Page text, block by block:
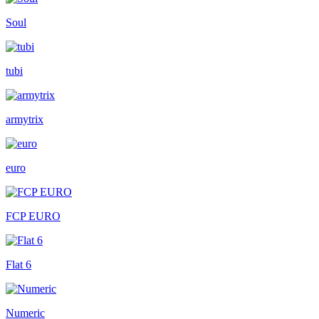
Soul
tubi
armytrix
euro
FCP EURO
Flat 6
Numeric